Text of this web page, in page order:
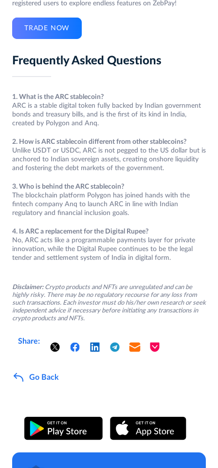
registered users to explore endless features on ZebPay!
TRADE NOW
Frequently Asked Questions
1. What is the ARC stablecoin?
ARC is a stable digital token fully backed by Indian government
bonds and treasury bills, and is the first of its kind in India,
created by Polygon and Anq.
2. How is ARC stablecoin different from other stablecoins?
Unlike USDT or USDC, ARC is not pegged to the US dollar but is
anchored to Indian sovereign assets, creating onshore liquidity
and fostering the debt markets of the government.
3. Who is behind the ARC stablecoin?
The blockchain platform Polygon has joined hands with the
fintech company Anq to launch ARC in line with Indian
regulatory and financial inclusion goals.
4. Is ARC a replacement for the Digital Rupee?
No, ARC acts like a programmable payments layer for private
innovation, while the Digital Rupee continues to be the legal
tender and settlement system of India in digital form.
Disclaimer: Crypto products and NFTs are unregulated and can be
highly risky. There may be no regulatory recourse for any loss from
such transactions. Each investor must do his/her own research or seek
independent advice if necessary before initiating any transactions in
crypto products and NFTs.
Share:
Go Back